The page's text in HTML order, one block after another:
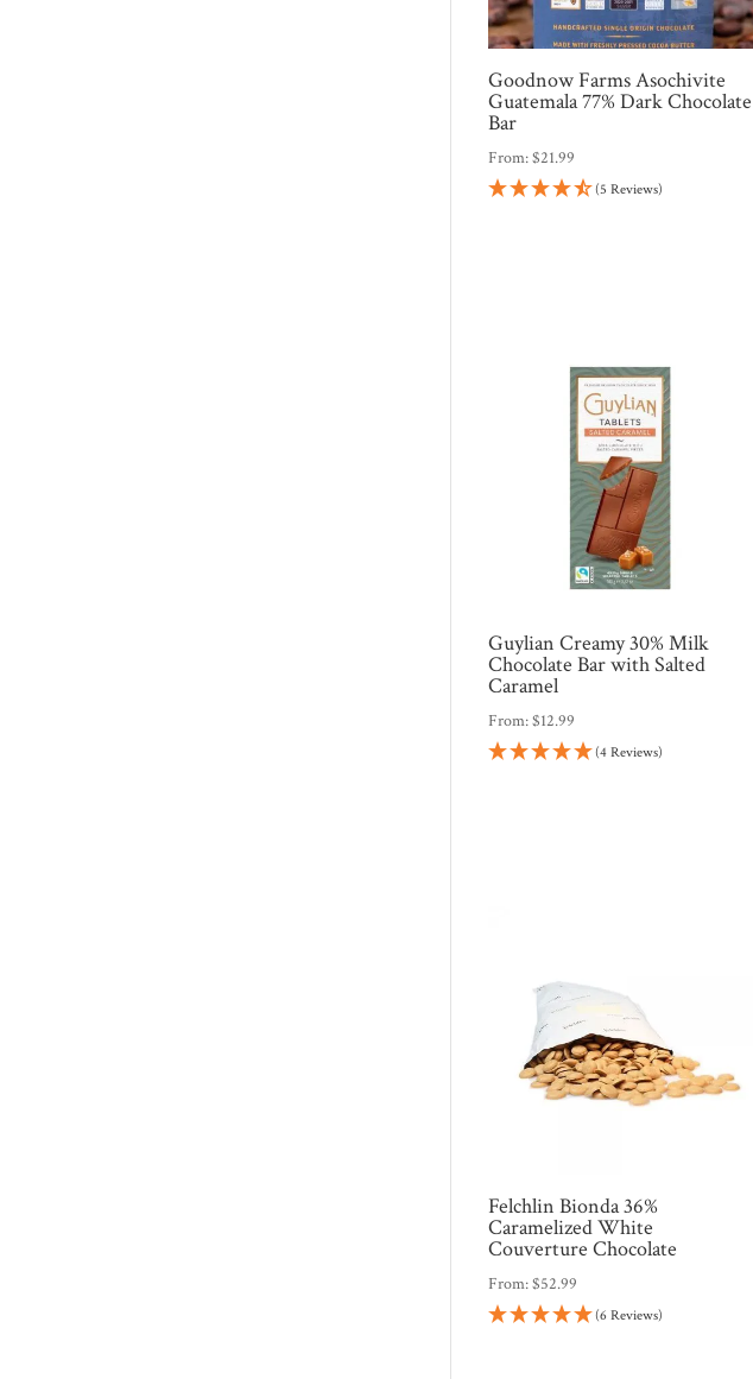
Goodnow Farms Asochivite
Guatemala 77% Dark Chocolate
Bar
From:$21.99
(5 Reviews)
Guylian Creamy 30% Milk
Chocolate Bar with Salted
Caramel
From:$12.99
(4 Reviews)
Felchlin Bionda 36%
Caramelized White
Couverture Chocolate
From:$52.99
(6 Reviews)